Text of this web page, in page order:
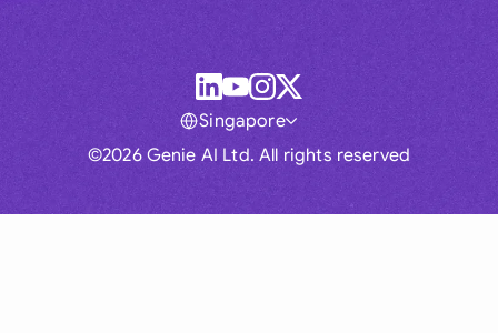
©2026 Genie AI Ltd. All rights reserved
Singapore
Global